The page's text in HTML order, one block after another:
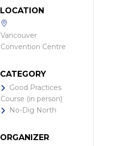
LOCATION
Vancouver
Convention Centre
CATEGORY
Good Practices
Course (in person)
No-Dig North
ORGANIZER